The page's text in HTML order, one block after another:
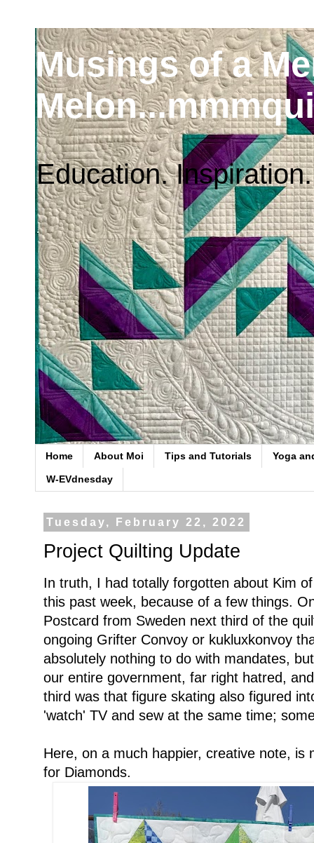
Musings of a
Education. Inspiration.
Home About Moi Tips and Tutorials Yoga
W-EVdnesday
Tuesday, February 22, 2022
Project Quilting Update
In truth, I had totally forgotten about Kim
this past week, because of a few things.
Postcard from Sweden next third of the
ongoing Grifter Convoy or kukluxkonvoy
absolutely nothing to do with mandates,
our entire government, far right hatred,
third was that figure skating also figured
'watch' TV and sew at the same time;
Here, on a much happier, creative note, is
for Diamonds.